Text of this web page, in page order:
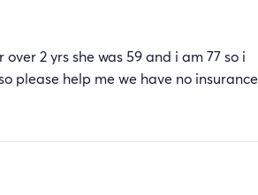
2 yrs she was 59 and i am 77 so i
please help me we have no insurance